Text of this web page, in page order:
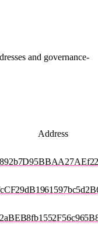
and governance-
Address